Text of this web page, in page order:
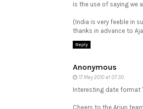
is the use of saying we
(India is very feeble in
thanks in advance to
Reply
Anonymous
17 May 2010 at 07:30
Interesting date format
Cheers to the Arjun